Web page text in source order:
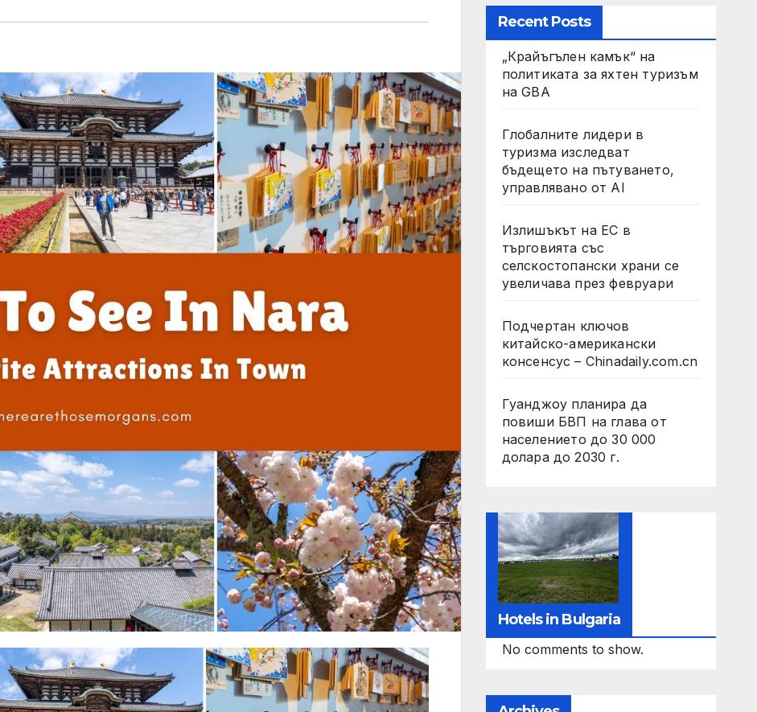
Recent Posts
„Крайъгълен камък“ на
политиката за яхтен туризъм
на GBA
Глобалните лидери в
туризма изследват
бъдещето на пътуването,
управлявано от AI
Излишъкът на ЕС в
търговията със
селскостопански храни се
увеличава през февруари
Подчертан ключов
китайско-американски
консенсус – Chinadaily.com.cn
Гуанджоу планира да
повиши БВП на глава от
населението до 30 000
долара до 2030 г.
Hotels in Bulgaria
No comments to show.